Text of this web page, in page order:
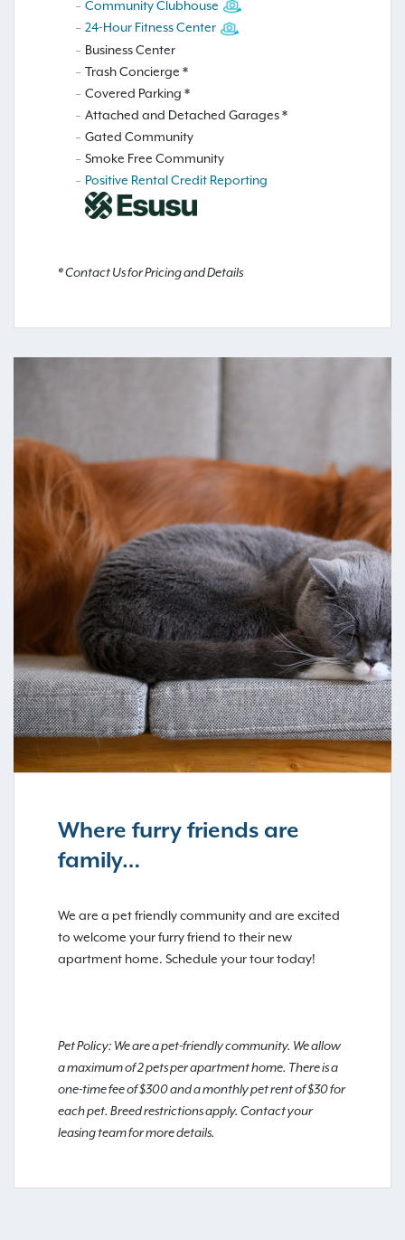
Community Clubhouse
24-Hour Fitness Center
Business Center
Trash Concierge *
Covered Parking *
Attached and Detached Garages *
Gated Community
Smoke Free Community
Positive Rental Credit Reporting
* Contact Us for Pricing and Details
Where furry friends are
family…
We are a pet friendly community and are excited
to welcome your furry friend to their new
apartment home. Schedule your tour today!
Pet Policy: We are a pet-friendly community. We allow
a maximum of 2 pets per apartment home. There is a
one-time fee of $300 and a monthly pet rent of $30 for
each pet. Breed restrictions apply. Contact your
leasing team for more details.